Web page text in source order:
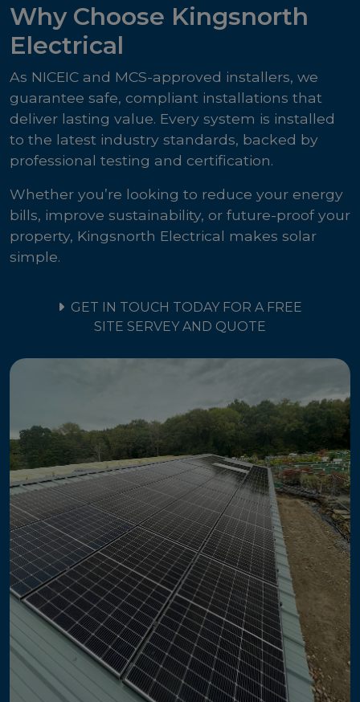
Why Choose Kingsnorth
Electrical
As NICEIC and MCS-approved installers, we
guarantee safe, compliant installations that
deliver lasting value. Every system is installed
to the latest industry standards, backed by
professional testing and certification.
Whether you’re looking to reduce your energy
bills, improve sustainability, or future-proof your
property, Kingsnorth Electrical makes solar
simple.
GET IN TOUCH TODAY FOR A FREE
SITE SERVEY AND QUOTE